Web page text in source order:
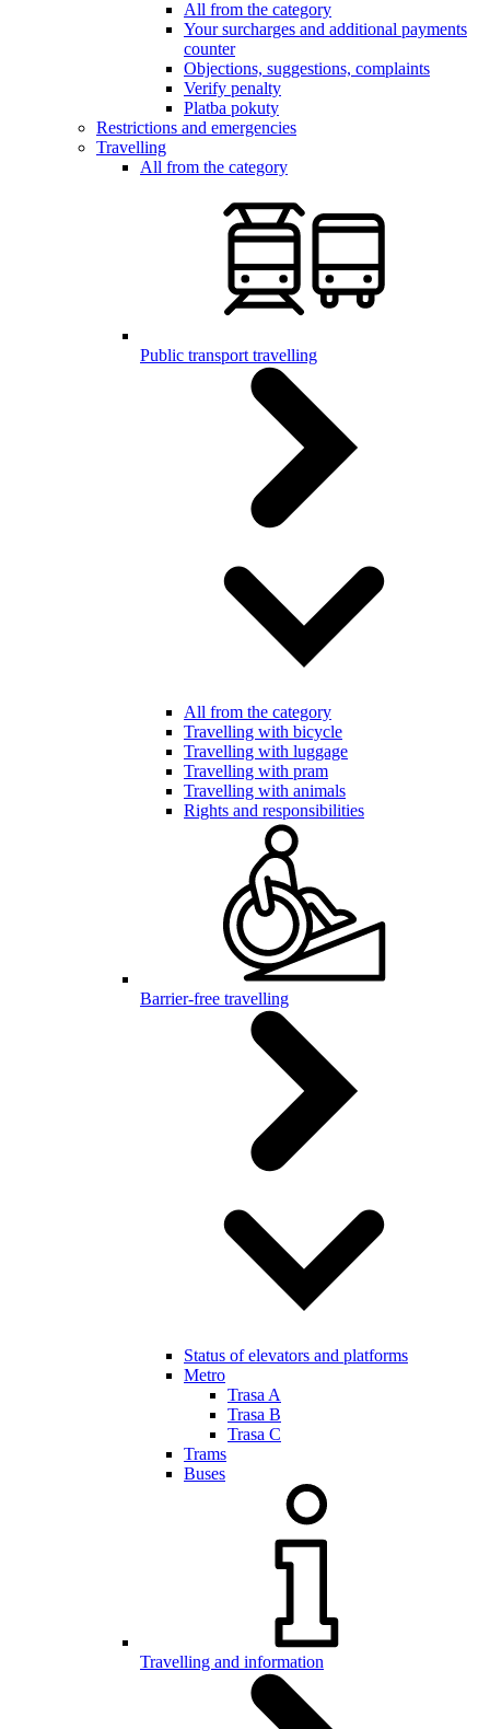
All from the category
Your surcharges and additional payments
counter
Objections, suggestions, complaints
Verify penalty
Platba pokuty
Restrictions and emergencies
Travelling
All from the category
Public transport travelling
All from the category
Travelling with bicycle
Travelling with luggage
Travelling with pram
Travelling with animals
Rights and responsibilities
Barrier-free travelling
Status of elevators and platforms
Metro
Trasa A
Trasa B
Trasa C
Trams
Buses
Travelling and information